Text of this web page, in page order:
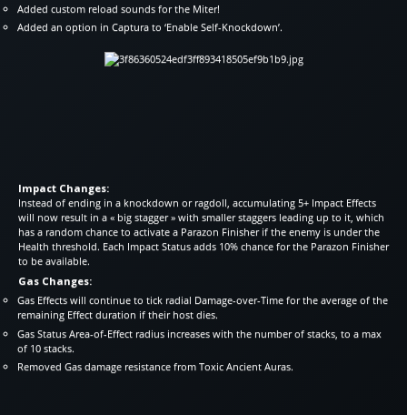
Added custom reload sounds for the Miter!
Added an option in Captura to ‘Enable Self-Knockdown’.
Impact Changes:
Instead of ending in a knockdown or ragdoll, accumulating 5+ Impact Effects
will now result in a « big stagger » with smaller staggers leading up to it, which
has a random chance to activate a Parazon Finisher if the enemy is under the
Health threshold. Each Impact Status adds 10% chance for the Parazon Finisher
to be available.
Gas Changes:
Gas Effects will continue to tick radial Damage-over-Time for the average of the
remaining Effect duration if their host dies.
Gas Status Area-of-Effect radius increases with the number of stacks, to a max
of 10 stacks.
Removed Gas damage resistance from Toxic Ancient Auras.